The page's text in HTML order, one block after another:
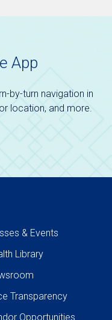
App
by-turn navigation in
location, and more.
& Events
Library
Transparency
Opportunities